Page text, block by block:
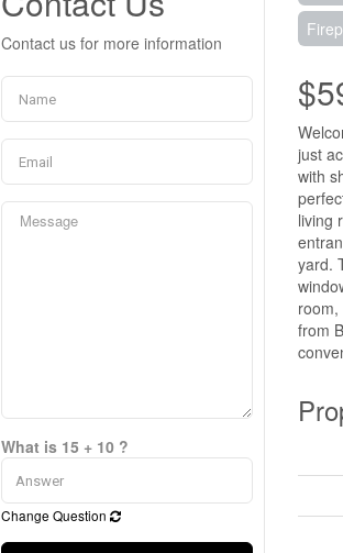
Contact us for more information
What is 15 + 10 ?
Change Question
just
with
living
yard.
from